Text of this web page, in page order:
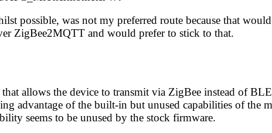
possible, was not my preferred route because that
ZigBee2MQTT and would prefer to stick to that.
allows the device to transmit via ZigBee instead of
advantage of the built-in but unused capabilities of
seems to be unused by the stock firmware.